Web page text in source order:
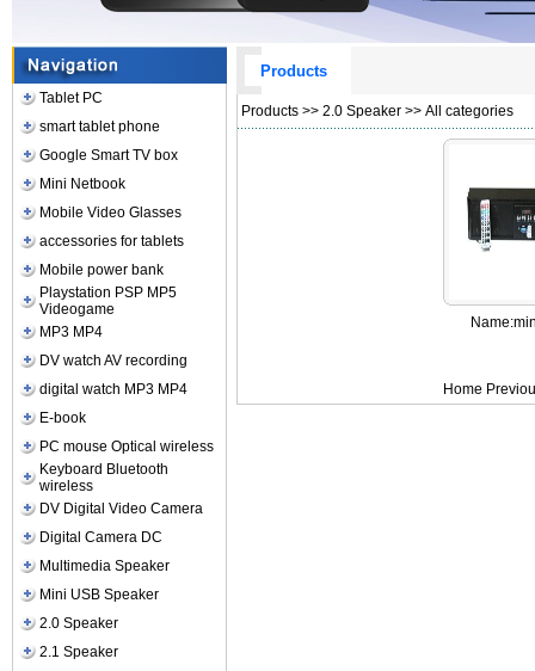
Tablet PC
smart tablet phone
Google Smart TV box
Mini Netbook
Mobile Video Glasses
accessories for tablets
Mobile power bank
Playstation PSP MP5
Videogame
MP3 MP4
DV watch AV recording
digital watch MP3 MP4
E-book
PC mouse Optical wireless
Keyboard Bluetooth
wireless
DV Digital Video Camera
Digital Camera DC
Multimedia Speaker
Mini USB Speaker
2.0 Speaker
2.1 Speaker
Products
Products >> 2.0 Speaker >> All categories
Name:
Home